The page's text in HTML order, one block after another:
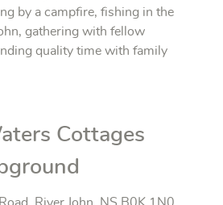
by a campfire, fishing in the
gathering with fellow
quality time with family
Cottages
River John, NS B0K 1N0